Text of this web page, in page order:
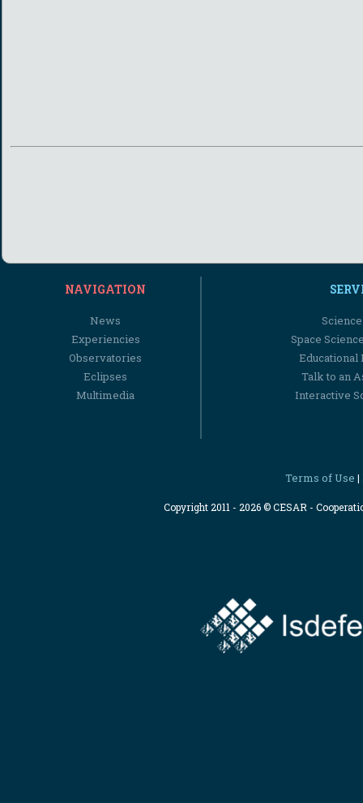
NAVIGATION
News
Experiencies
Observatories
Eclipses
Multimedia
Space
Educational
Talk to an
Interactive
Terms of Use |
Copyright 2011 - 2026 © CESAR -